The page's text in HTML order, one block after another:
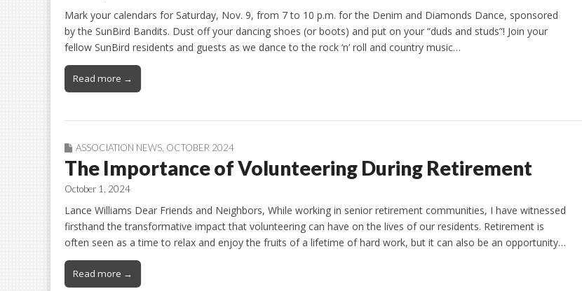
Mark your calendars for Saturday, Nov. 9, from 7 to 10 p.m. for the Denim and Diamonds Dance, sponsored
by the SunBird Bandits. Dust off your dancing shoes (or boots) and put on your “duds and studs”! Join your
fellow SunBird residents and guests as we dance to the rock ‘n’ roll and country music…
Read more →
ASSOCIATION NEWS OCTOBER 2024
The Importance of Volunteering During Retirement
October 1, 2024
Lance Williams Dear Friends and Neighbors, While working in senior retirement communities, I have witnessed
firsthand the transformative impact that volunteering can have on the lives of our residents. Retirement is
often seen as a time to relax and enjoy the fruits of a lifetime of hard work, but it can also be an opportunity…
Read more →